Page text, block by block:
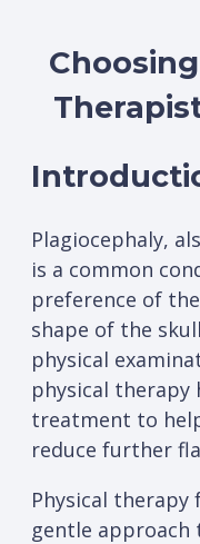
Plagiocephaly,
is a common
preference of
shape of the
physical
physical therapy
treatment to
reduce further
Physical therapy
gentle